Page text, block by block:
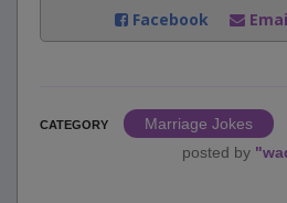
Facebook
CATEGORY
Marriage Jokes
posted by "